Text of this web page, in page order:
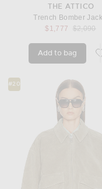
THE ATTICO
Trench Bomber
$1,777
Previous
$2,090
Add to bag
#20